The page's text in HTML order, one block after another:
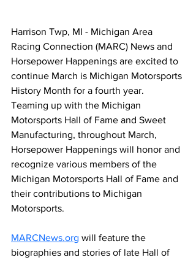
Harrison Twp, MI - Michigan Area
Racing Connection (MARC) News and
Horsepower Happenings are excited to
continue March is Michigan Motorsports
History Month for a fourth year.
Teaming up with the Michigan
Motorsports Hall of Fame and Sweet
Manufacturing, throughout March,
Horsepower Happenings will honor and
recognize various members of the
Michigan Motorsports Hall of Fame and
their contributions to Michigan
Motorsports.
MARCNews.org will feature the
biographies and stories of late Hall of